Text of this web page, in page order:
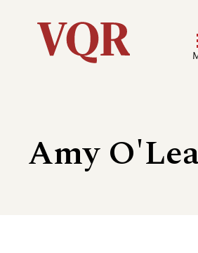
Utility
navigation
Amy